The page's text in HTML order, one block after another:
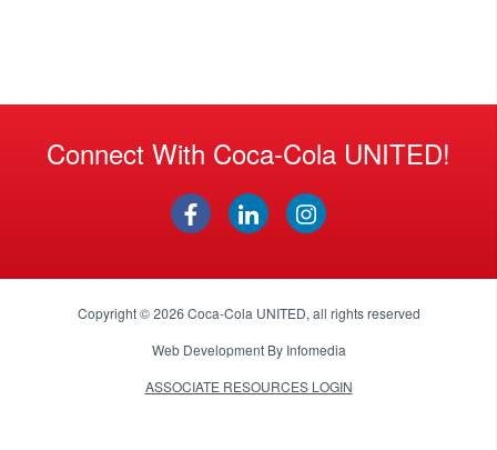
Connect With Coca-Cola UNITED!
Copyright © 2026Coca-Cola UNITED, all rights reserved
Web Development By Infomedia
ASSOCIATE RESOURCES LOGIN